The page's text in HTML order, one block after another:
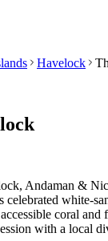
Havelock
Andaman &
celebrated white-
coral
with a local